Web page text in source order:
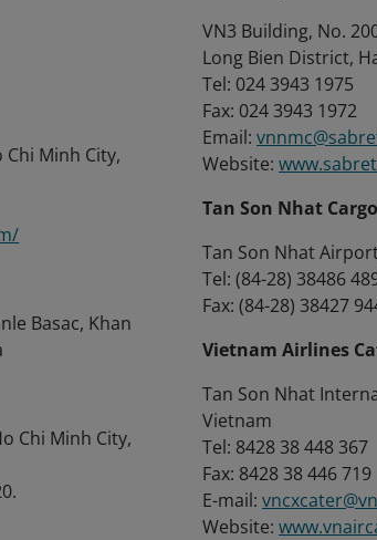
Chi Minh City,
Basac, Khan
Chi Minh City,
VN3 Building, No.
Long Bien District,
Tel: 024 3943 1975
Fax: 024 3943 1972
Email:
Website:
Tan Son Nhat
Tan Son Nhat
Tel: (84-28) 38486
Fax: (84-28) 38427
Vietnam Airlines
Tan Son Nhat
Vietnam
Tel: 8428 38 448 367
Fax: 8428 38 446 719
E-mail:
Website: